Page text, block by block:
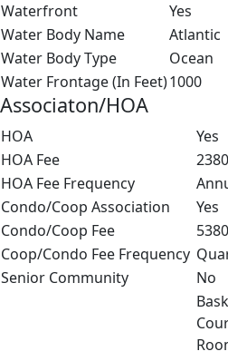
Waterfront
Yes
Water Body Name
Atlantic
Water Body Type
Ocean
Water Frontage (In Feet)1000
Associaton/HOA
HOA
Yes
HOA Fee
HOA Fee Frequency
Condo/Coop Association
Yes
Condo/Coop Fee
Coop/Condo Fee Frequency
Senior Community
No